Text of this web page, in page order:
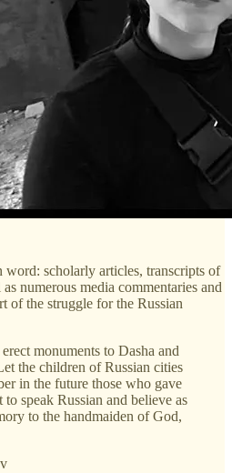
word: scholarly articles, transcripts of
numerous media commentaries and
of the struggle for the Russian
monuments to Dasha and
the children of Russian cities
in the future those who gave
speak Russian and believe as
to the handmaiden of God,